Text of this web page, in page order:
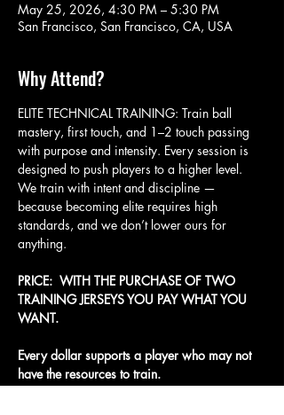
May 25, 2026, 4:30 PM – 5:30 PM
San Francisco, San Francisco, CA, USA
Why Attend?
ELITE TECHNICAL TRAINING: Train ball
mastery, first touch, and 1–2 touch passing
with purpose and intensity. Every session is
designed to push players to a higher level.
We train with intent and discipline —
because becoming elite requires high
standards, and we don’t lower ours for
anything.
PRICE:  WITH THE PURCHASE OF TWO
TRAINING JERSEYS YOU PAY WHAT YOU
WANT.
Every dollar supports a player who may not
have the resources to train.